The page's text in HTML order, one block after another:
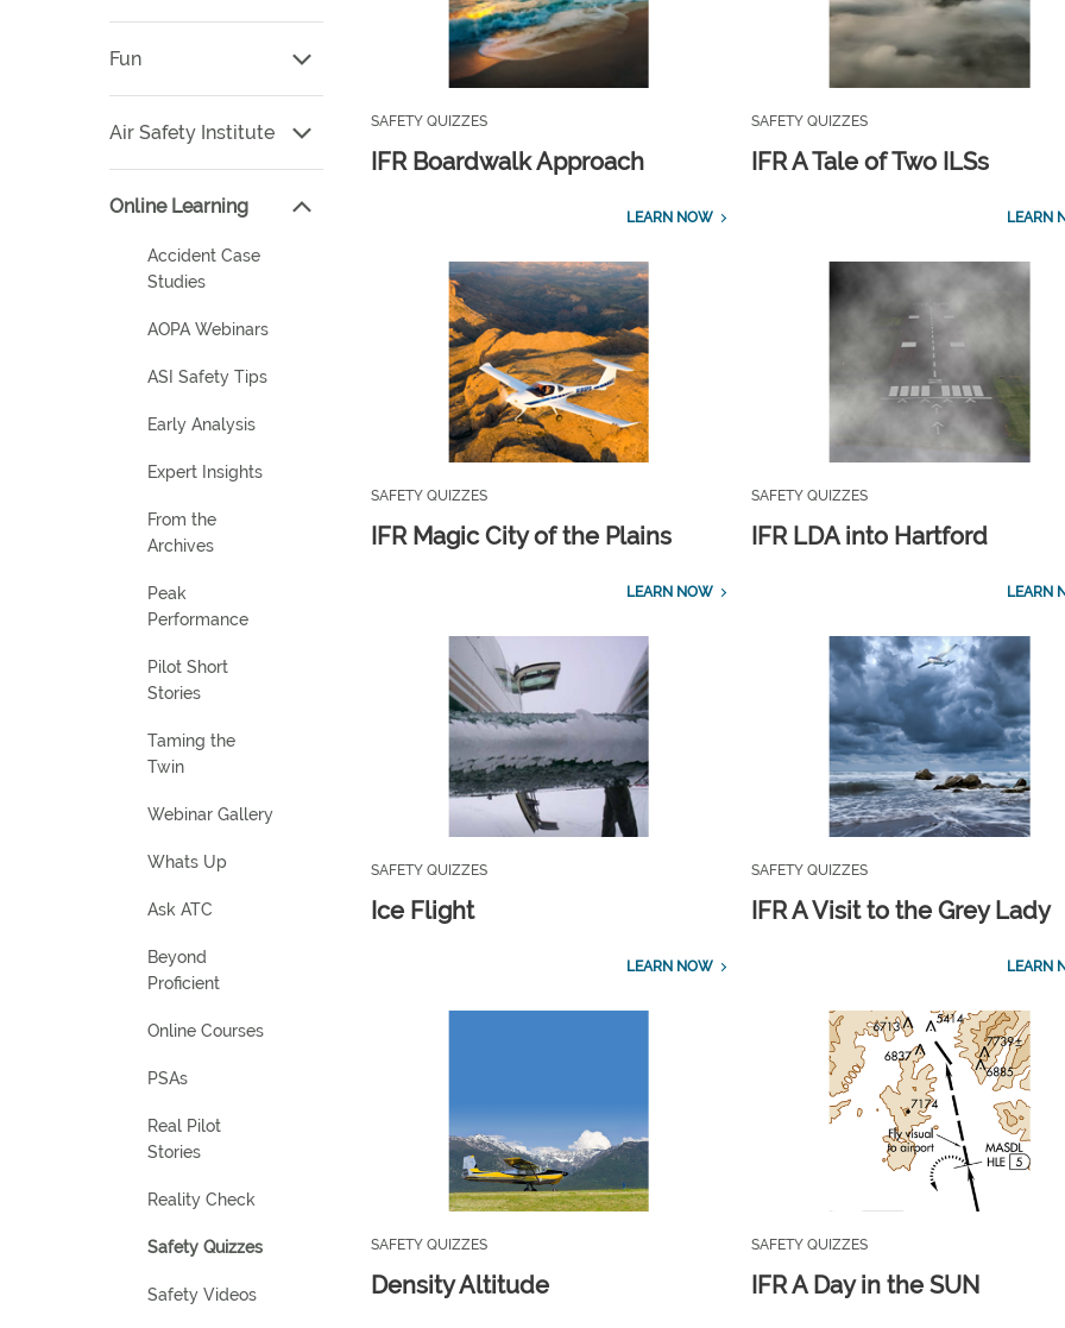
Fun
Air Safety Institute
Online Learning
Accident Case
Studies
AOPA Webinars
ASI Safety Tips
Early Analysis
Expert Insights
From the
Archives
Peak
Performance
Pilot Short
Stories
Taming the
Twin
Webinar Gallery
Whats Up
Ask ATC
Beyond
Proficient
Online Courses
PSAs
Real Pilot
Stories
Reality Check
Safety Quizzes
Safety Videos
SAFETY QUIZZES
IFR Boardwalk Approach
LEARN NOW
SAFETY QUIZZES
IFR A Tale of Two ILSs
LEARN
SAFETY QUIZZES
IFR Magic City of the Plains
LEARN NOW
SAFETY QUIZZES
IFR LDA into Hartford
LEARN
SAFETY QUIZZES
Ice Flight
LEARN NOW
SAFETY QUIZZES
IFR A Visit to the Grey Lady
LEARN
SAFETY QUIZZES
Density Altitude
SAFETY QUIZZES
IFR A Day in the SUN